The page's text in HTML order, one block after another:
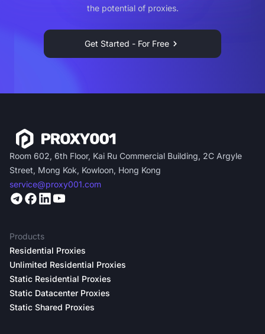
the potential of proxies.
Get Started - For Free
Room 602, 6th Floor, Kai Ru Commercial Building, 2C Argyle
Street, Mong Kok, Kowloon, Hong Kong
service@proxy001.com
Products
Residential Proxies
Unlimited Residential Proxies
Static Residential Proxies
Static Datacenter Proxies
Static Shared Proxies